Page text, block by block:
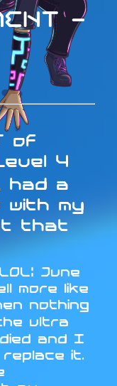
-
of
4
had a
with my
that
June
more like
nothing
ultra
and I
it.